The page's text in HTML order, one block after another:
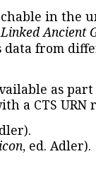
in the
Linked Ancient
data from
as
a CTS URN
, ed. Adler).